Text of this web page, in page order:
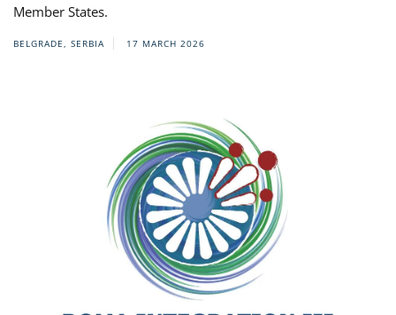
Member States.
BELGRADE, SERBIA 17 MARCH 2026